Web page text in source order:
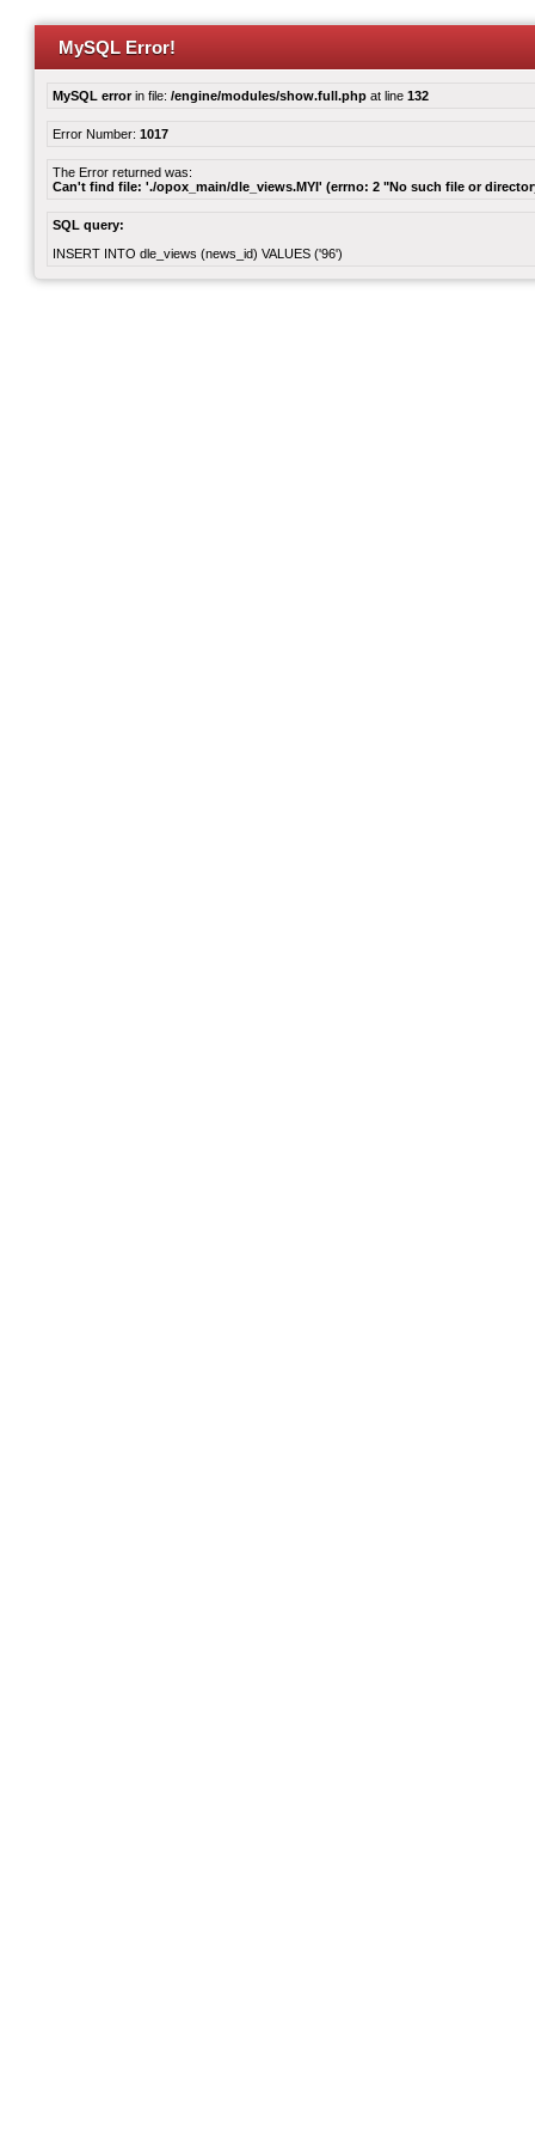
MySQL Error!
MySQL errorin file: /engine/modules/show.full.php at line 132
Error Number: 1017
The Error returned was:
Can't find file: './opox_main/dle_views.MYI' (errno: 2 "No such file or
SQL query:
INSERT INTO dle_views (news_id) VALUES ('96')